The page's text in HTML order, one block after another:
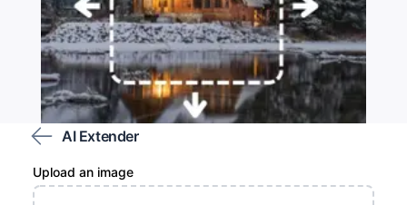
AI Extender
Upload an image